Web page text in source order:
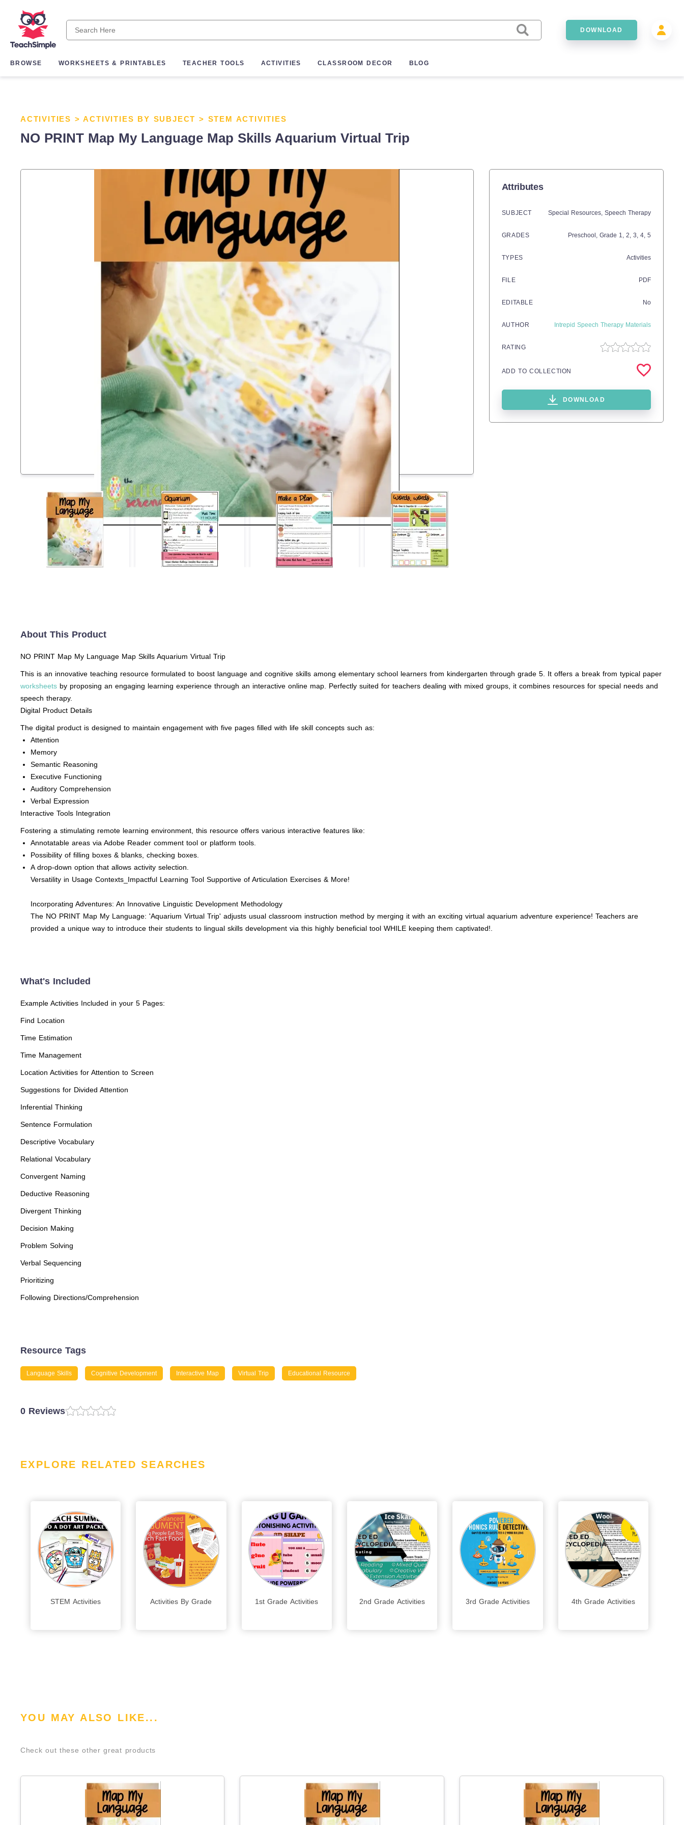
DOWNLOAD
BROWSE WORKSHEETS & PRINTABLES TEACHER TOOLS ACTIVITIES CLASSROOM DECOR BLOG
ACTIVITIES >ACTIVITIES BY SUBJECT > STEM ACTIVITIES
NO PRINT Map My Language Map Skills Aquarium Virtual Trip
Attributes
SUBJECT Special Resources, Speech Therapy
GRADES Preschool , Grade 1, 2, 3, 4, 5
TYPES Activities
FILE PDF
EDITABLE No
AUTHOR Intrepid Speech Therapy Materials
RATING
ADD TO COLLECTION
DOWNLOAD
About This Product
NO PRINT Map My Language Map Skills Aquarium Virtual Trip
This is an innovative teaching resource formulated to boost language and cognitive skills among elementary school learners from kindergarten through grade 5. It offers a break from typical paper
worksheets by proposing an engaging learning experience through an interactive online map. Perfectly suited for teachers dealing with mixed groups, it combines resources for special needs and
speech therapy.
Digital Product Details
The digital product is designed to maintain engagement with five pages filled with life skill concepts such as:
Attention
Memory
Semantic Reasoning
Executive Functioning
Auditory Comprehension
Verbal Expression
Interactive Tools Integration
Fostering a stimulating remote learning environment, this resource offers various interactive features like:
Annotatable areas via Adobe Reader comment tool or platform tools.
Possibility of filling boxes & blanks, checking boxes.
A drop-down option that allows activity selection.
Versatility in Usage Contexts_Impactful Learning Tool Supportive of Articulation Exercises & More!
Incorporating Adventures: An Innovative Linguistic Development Methodology
The NO PRINT Map My Language: 'Aquarium Virtual Trip' adjusts usual classroom instruction method by merging it with an exciting virtual aquarium adventure experience! Teachers are
provided a unique way to introduce their students to lingual skills development via this highly beneficial tool WHILE keeping them captivated!.
What's Included
Example Activities Included in your 5 Pages:
Find Location
Time Estimation
Time Management
Location Activities for Attention to Screen
Suggestions for Divided Attention
Inferential Thinking
Sentence Formulation
Descriptive Vocabulary
Relational Vocabulary
Convergent Naming
Deductive Reasoning
Divergent Thinking
Decision Making
Problem Solving
Verbal Sequencing
Prioritizing
Following Directions/Comprehension
Resource Tags
Language Skills Cognitive Development Interactive Map Virtual Trip Educational Resource
0 Reviews
EXPLORE RELATED SEARCHES
STEM Activities Activities By Grade 1st Grade Activities 2nd Grade Activities 3rd Grade Activities 4th Grade Activities
YOU MAY ALSO LIKE...
Check out these other great products